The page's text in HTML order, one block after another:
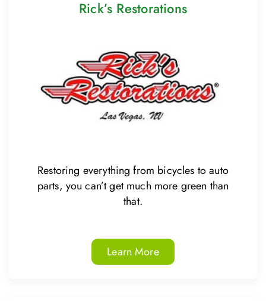
Rick’s Restorations
Restoring everything from bicycles to auto
parts, you can’t get much more green than
that.
Learn More